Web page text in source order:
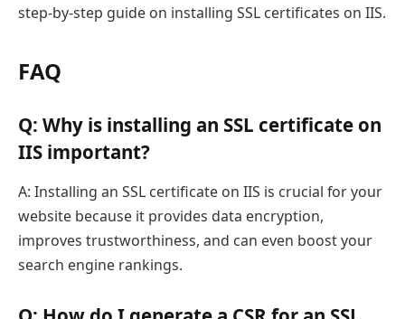
step-by-step guide on installing SSL certificates on IIS.
FAQ
Q: Why is installing an SSL certificate on
IIS important?
A: Installing an SSL certificate on IIS is crucial for your
website because it provides data encryption,
improves trustworthiness, and can even boost your
search engine rankings.